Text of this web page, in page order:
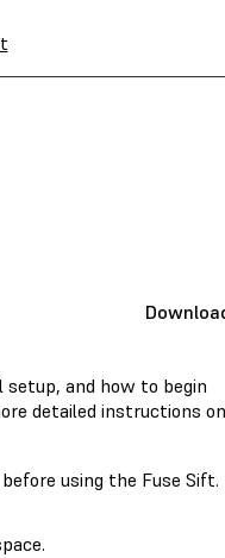
and how to begin
detailed instructions on
using the Fuse Sift.